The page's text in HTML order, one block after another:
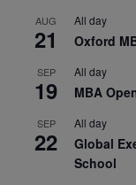
AUG
21
All day
Oxford
SEP
19
All day
MBA
SEP
22
All day
Global
School